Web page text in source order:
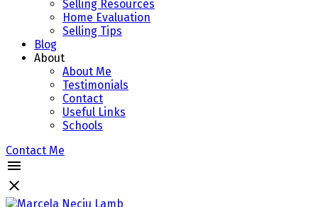
Selling Resources
Home Evaluation
Selling Tips
Blog
About
About Me
Testimonials
Contact
Useful Links
Schools
Contact Me